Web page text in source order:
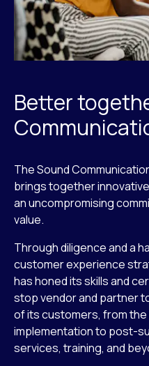
Better
The Sound
brings together
an uncompromising
value.
Through diligence and a
customer experience
has honed its skills and
stop vendor and partner
of its customers, from the
implementation to post-
services, training, and